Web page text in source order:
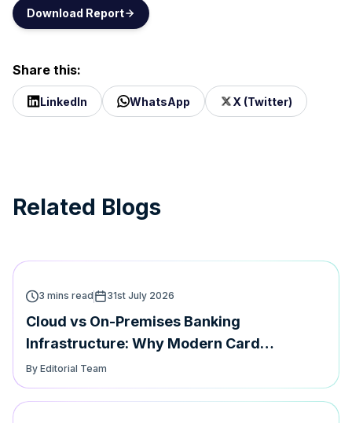
Download Report
Share this:
LinkedIn WhatsApp X (Twitter)
Related Blogs
3 mins read 31st July 2026
Cloud vs On-Premises Banking
Infrastructure: Why Modern Card
Platforms Must Support Both | Hyperface
By Editorial Team